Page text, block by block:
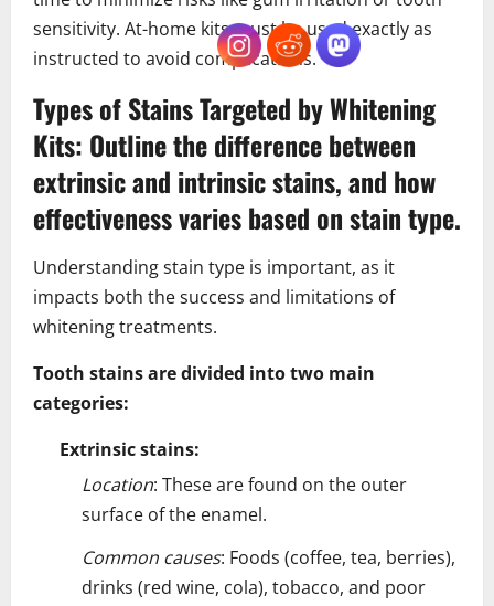
sensitivity. At-home kits must be used exactly as
instructed to avoid complications.
Types of Stains Targeted by Whitening
Kits: Outline the difference between
extrinsic and intrinsic stains, and how
effectiveness varies based on stain type.
Understanding stain type is important, as it
impacts both the success and limitations of
whitening treatments.
Tooth stains are divided into two main
categories:
Extrinsic stains:
Location: These are found on the outer
surface of the enamel.
Common causes: Foods (coffee, tea, berries),
drinks (red wine, cola), tobacco, and poor